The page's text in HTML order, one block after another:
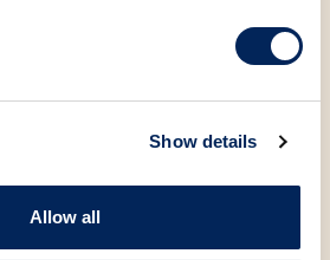
Show details
Allow all